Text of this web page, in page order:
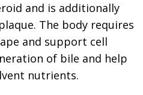
and is additionally
The body requires
and support cell
of bile and help
nutrients.